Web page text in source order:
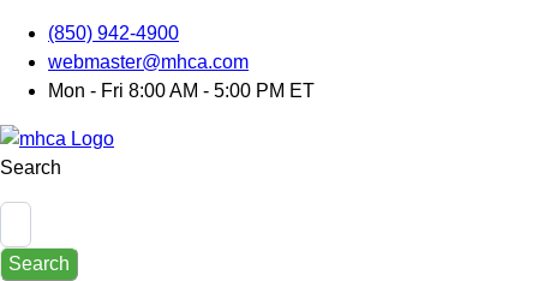
(850) 942-4900
webmaster@mhca.com
Mon - Fri 8:00 AM - 5:00 PM ET
Search
Search